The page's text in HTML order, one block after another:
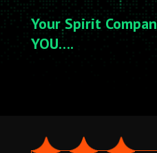
Your Spirit
YOU….